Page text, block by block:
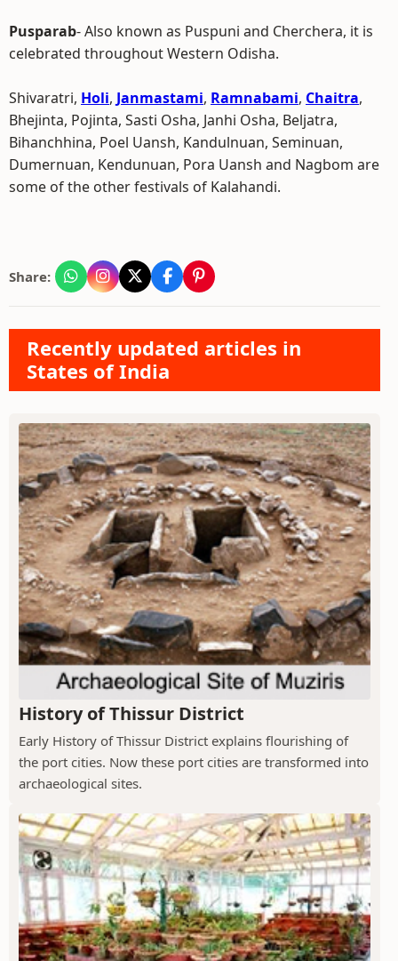
Pusparab- Also known as Puspuni and Cherchera, it is
celebrated throughout Western Odisha.
Shivaratri, Holi, Janmastami, Ramnabami, Chaitra,
Bhejinta, Pojinta, Sasti Osha, Janhi Osha, Beljatra,
Bihanchhina, Poel Uansh, Kandulnuan, Seminuan,
Dumernuan, Kendunuan, Pora Uansh and Nagbom are
some of the other festivals of Kalahandi.
Share:
Recently updated articles in
States of India
History of Thissur District
Early History of Thissur District explains flourishing of
the port cities. Now these port cities are transformed into
archaeological sites.